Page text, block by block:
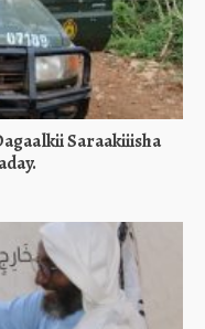
Saraakiiisha